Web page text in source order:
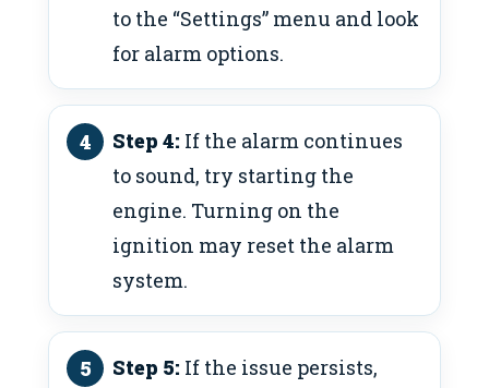
to the “Settings” menu and look
for alarm options.
Step 4: If the alarm continues
to sound, try starting the
engine. Turning on the
ignition may reset the alarm
system.
Step 5: If the issue persists,